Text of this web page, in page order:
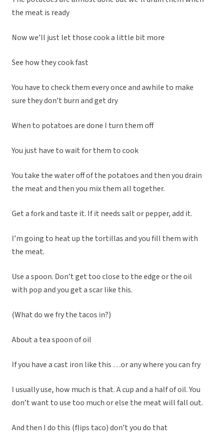
the meat is ready
Now we’ll just let those cook a little bit more
See how they cook fast
You have to check them every once and awhile to make
sure they don’t burn and get dry
When to potatoes are done I turn them off
You just have to wait for them to cook
You take the water off of the potatoes and then you drain
the meat and then you mix them all together.
Get a fork and taste it. If it needs salt or pepper, add it.
I’m going to heat up the tortillas and you fill them with
the meat.
Use a spoon. Don’t get too close to the edge or the oil
with pop and you get a scar like this.
(What do we fry the tacos in?)
About a tea spoon of oil
If you have a cast iron like this …or any where you can fry
I usually use, how much is that. A cup and a half of oil. You
don’t want to use too much or else the meat will fall out.
And then I do this (flips taco) don’t you do that